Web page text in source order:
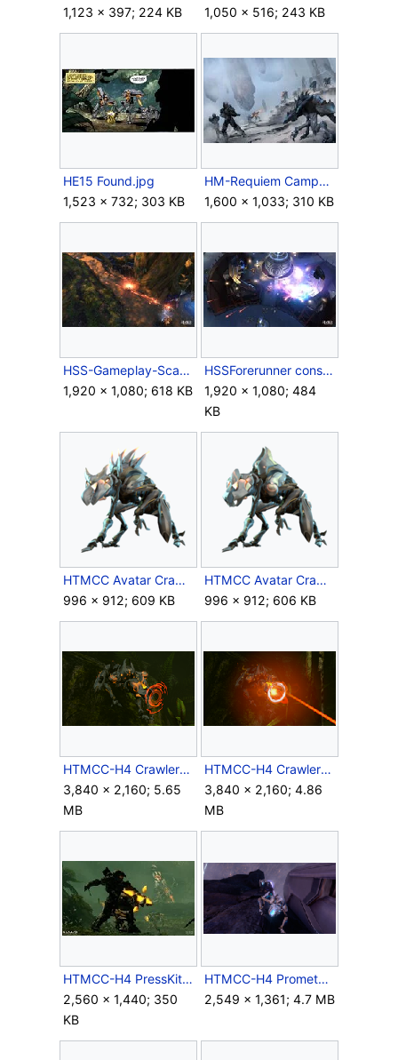
1,123 × 397; 224 KB 1,050 × 516; 243 KB
HE15 Found.jpg
1,523 × 732; 303 KB
HM-Requiem Campaign.jpg
1,600 × 1,033; 310 KB
HSS-Gameplay-Scattershot.jpg
1,920 × 1,080; 618 KB
HSSForerunner construct.jpg
1,920 × 1,080; 484
KB
HTMCC Avatar CrawlerAlpha.png
996 × 912; 609 KB
HTMCC Avatar CrawlerSnipe.png
996 × 912; 606 KB
HTMCC-H4 CrawlerSnipe Aims.png
3,840 × 2,160; 5.65
MB
HTMCC-H4 CrawlerSnipe Firing.png
3,840 × 2,160; 4.86
MB
HTMCC-H4 PressKit Assassination.jpg
2,560 × 1,440; 350
KB
HTMCC-H4 Promethean Crawler.png
2,549 × 1,361; 4.7 MB